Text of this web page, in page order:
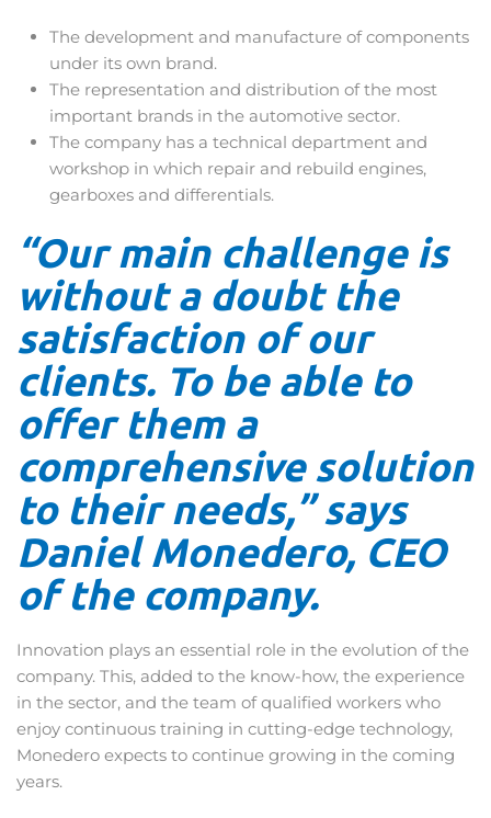
The development and manufacture of components
under its own brand.
The representation and distribution of the most
important brands in the automotive sector.
The company has a technical department and
workshop in which repair and rebuild engines,
gearboxes and differentials.
“Our main challenge is
without a doubt the
satisfaction of our
clients. To be able to
offer them a
comprehensive solution
to their needs,” says
Daniel Monedero, CEO
of the company.
Innovation plays an essential role in the evolution of the
company. This, added to the know-how, the experience
in the sector, and the team of qualified workers who
enjoy continuous training in cutting-edge technology,
Monedero expects to continue growing in the coming
years.